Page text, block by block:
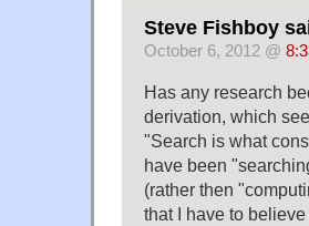
Steve Fishboy
October 6, 2012 @
Has any research
derivation, which
"Search is what
have been
(rather then
that I have to